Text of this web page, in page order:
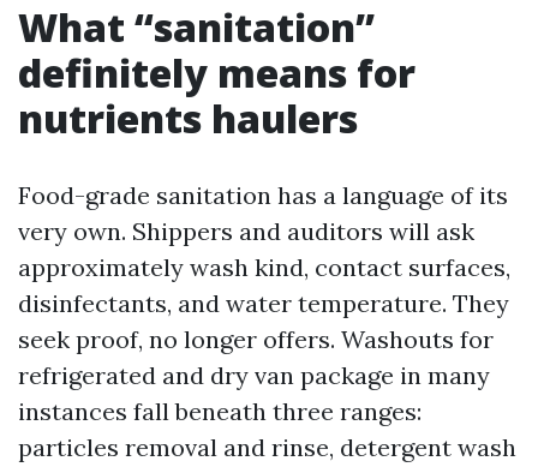
What “sanitation”
definitely means for
nutrients haulers
Food-grade sanitation has a language of its
very own. Shippers and auditors will ask
approximately wash kind, contact surfaces,
disinfectants, and water temperature. They
seek proof, no longer offers. Washouts for
refrigerated and dry van package in many
instances fall beneath three ranges:
particles removal and rinse, detergent wash